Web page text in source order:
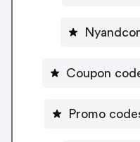
Coupon
Promo